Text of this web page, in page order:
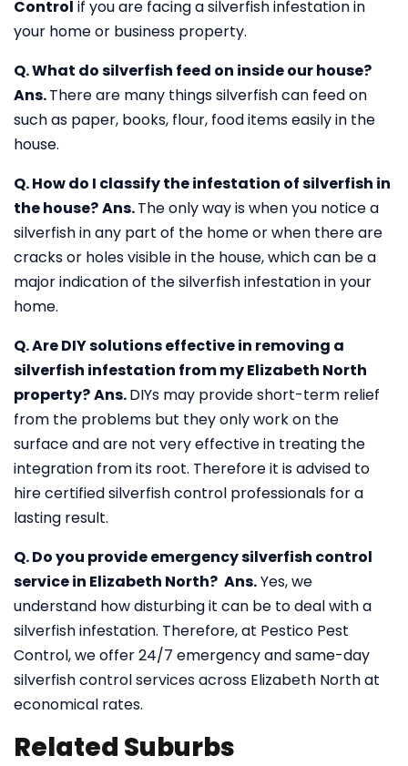
Control if you are facing a silverfish infestation in
your home or business property.
Q. What do silverfish feed on inside our house?
Ans.There are many things silverfish can feed on
such as paper, books, flour, food items easily in the
house.
Q. How do I classify the infestation of silverfish in
the house?Ans.The only way is when you notice a
silverfish in any part of the home or when there are
cracks or holes visible in the house, which can be a
major indication of the silverfish infestation in your
home.
Q. Are DIY solutions effective in removing a
silverfish infestation from my Elizabeth North
property?Ans.DIYs may provide short-term relief
from the problems but they only work on the
surface and are not very effective in treating the
integration from its root. Therefore it is advised to
hire certified silverfish control professionals for a
lasting result.
Q. Do you provide emergency silverfish control
service in Elizabeth North? Ans.Yes, we
understand how disturbing it can be to deal with a
silverfish infestation. Therefore, at Pestico Pest
Control, we offer 24/7 emergency and same-day
silverfish control services across Elizabeth North at
economical rates.
Related Suburbs